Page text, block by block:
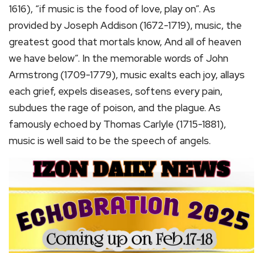
1616), “if music is the food of love, play on”. As
provided by Joseph Addison (1672-1719), music, the
greatest good that mortals know, And all of heaven
we have below”. In the memorable words of John
Armstrong (1709-1779), music exalts each joy, allays
each grief, expels diseases, softens every pain,
subdues the rage of poison, and the plague. As
famously echoed by Thomas Carlyle (1715-1881),
music is well said to be the speech of angels.